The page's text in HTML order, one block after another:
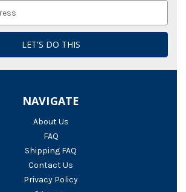
NAVIGATE
About Us
FAQ
Shipping FAQ
Contact Us
Privacy Policy